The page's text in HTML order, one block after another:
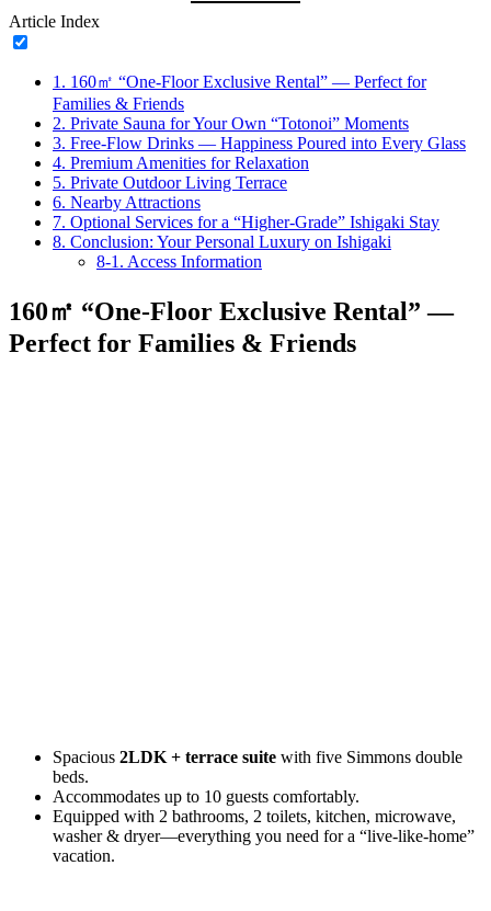
Article Index
1. 160㎡ “One-Floor Exclusive Rental” — Perfect for
Families & Friends
2. Private Sauna for Your Own “Totonoi” Moments
3. Free-Flow Drinks — Happiness Poured into Every Glass
4. Premium Amenities for Relaxation
5. Private Outdoor Living Terrace
6. Nearby Attractions
7. Optional Services for a “Higher-Grade” Ishigaki Stay
8. Conclusion: Your Personal Luxury on Ishigaki
8-1. Access Information
160㎡ “One-Floor Exclusive Rental” —
Perfect for Families & Friends
Spacious 2LDK + terrace suite with five Simmons double
beds.
Accommodates up to 10 guests comfortably.
Equipped with 2 bathrooms, 2 toilets, kitchen, microwave,
washer & dryer—everything you need for a “live-like-home”
vacation.